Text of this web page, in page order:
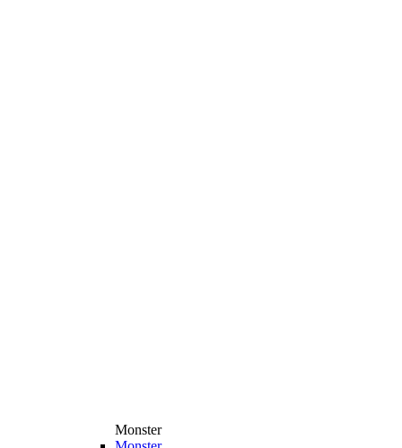
Monster